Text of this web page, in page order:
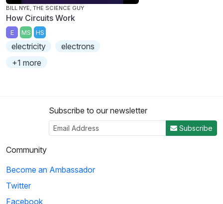
BILL NYE, THE SCIENCE GUY
How Circuits Work
E MS HS
electricity
electrons
+1 more
Subscribe to our newsletter
Subscribe
Community
Become an Ambassador
Twitter
Facebook